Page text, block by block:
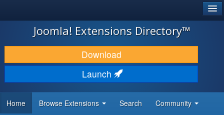
JOOMLA!
DOWNLOAD & EXTEND
DISCOVER & LEARN
DEVELOPER RESOURCES
Joomla! Extensions Directory™
Download
Launch
Home Browse Extensions Search Community